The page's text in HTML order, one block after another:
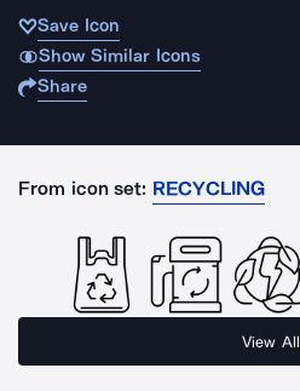
Save Icon
Show Similar Icons
Share
From icon set: RECYCLING
View All